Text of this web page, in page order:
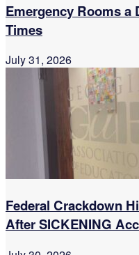
Emergency Rooms a
Times
July 31, 2026
Federal Crackdown
After SICKENING